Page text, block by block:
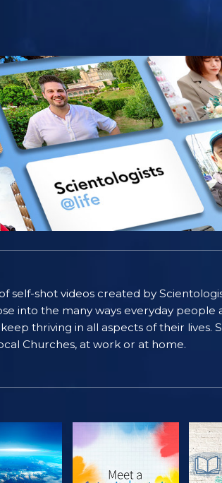
self-shot videos created by
into the many ways everyday
thriving in all aspects of their lives.
Churches, at work or at home.